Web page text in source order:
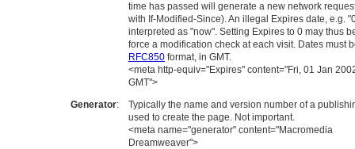
time has passed will generate a new network
with If-Modified-Since). An illegal Expires date, e.g.
interpreted as "now". Setting Expires to 0 may thus
force a modification check at each visit. Dates must
RFC850 format, in GMT.
<meta http-equiv="Expires" content="Fri, 01 Jan
GMT">
Generator:
Typically the name and version number of a
used to create the page. Not important.
<meta name="generator" content="Macromedia
Dreamweaver">